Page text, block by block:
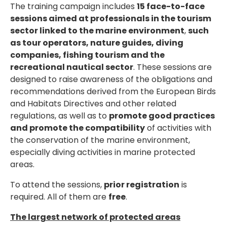
The training campaign includes 15 face-to-face
sessions aimed at professionals in the tourism
sector linked to the marine environment,such
as tour operators, nature guides, diving
companies, fishing tourism and the
recreational nautical sector. These sessions are
designed to raise awareness of the obligations and
recommendations derived from the European Birds
and Habitats Directives and other related
regulations, as well as to promote good practices
and promote the compatibilityof activities with
the conservation of the marine environment,
especially diving activities in marine protected
areas.
To attend the sessions, prior registration is
required. All of them are free.
The largest network of protected areas